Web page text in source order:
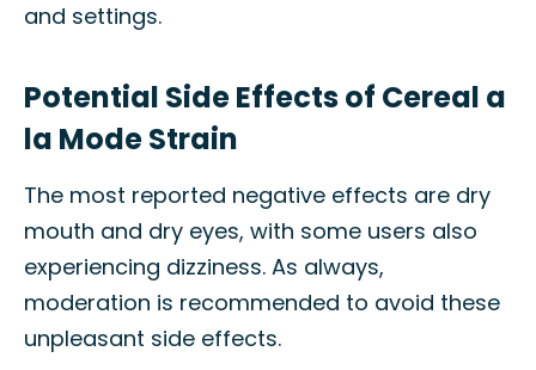
and settings.
Potential Side Effects of Cereal a
la Mode Strain
The most reported negative effects are dry
mouth and dry eyes, with some users also
experiencing dizziness. As always,
moderation is recommended to avoid these
unpleasant side effects.